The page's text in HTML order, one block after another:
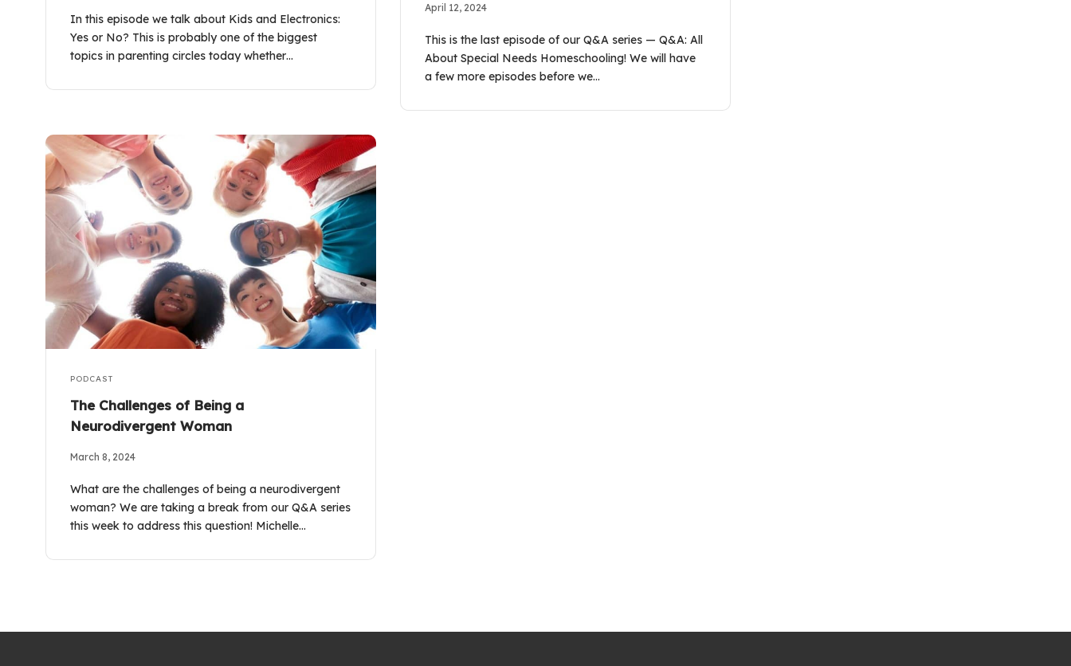
In this episode we talk about Kids and Electronics:
Yes or No? This is probably one of the biggest
topics in parenting circles today whether…
April 12, 2024
This is the last episode of our Q&A series — Q&A: All
About Special Needs Homeschooling! We will have
a few more episodes before we…
PODCAST
The Challenges of Being a
Neurodivergent Woman
March 8, 2024
What are the challenges of being a neurodivergent
woman? We are taking a break from our Q&A series
this week to address this question! Michelle…